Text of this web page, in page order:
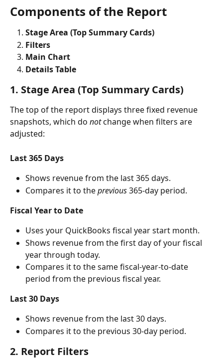
Components of the Report
Stage Area (Top Summary Cards)
Filters
Main Chart
Details Table
1. Stage Area (Top Summary Cards)
The top of the report displays three fixed revenue
snapshots, which do not change when filters are
adjusted:
Last 365 Days
Shows revenue from the last 365 days.
Compares it to the previous 365-day period.
Fiscal Year to Date
Uses your QuickBooks fiscal year start month.
Shows revenue from the first day of your fiscal
year through today.
Compares it to the same fiscal-year-to-date
period from the previous fiscal year.
Last 30 Days
Shows revenue from the last 30 days.
Compares it to the previous 30-day period.
2. Report Filters